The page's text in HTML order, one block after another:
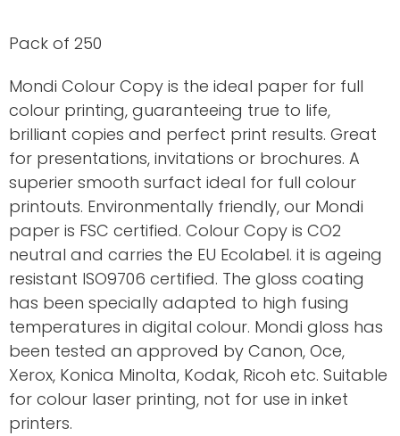
Pack of 250
Mondi Colour Copy is the ideal paper for full
colour printing, guaranteeing true to life,
brilliant copies and perfect print results. Great
for presentations, invitations or brochures. A
superier smooth surfact ideal for full colour
printouts. Environmentally friendly, our Mondi
paper is FSC certified. Colour Copy is CO2
neutral and carries the EU Ecolabel. it is ageing
resistant ISO9706 certified. The gloss coating
has been specially adapted to high fusing
temperatures in digital colour. Mondi gloss has
been tested an approved by Canon, Oce,
Xerox, Konica Minolta, Kodak, Ricoh etc. Suitable
for colour laser printing, not for use in inket
printers.